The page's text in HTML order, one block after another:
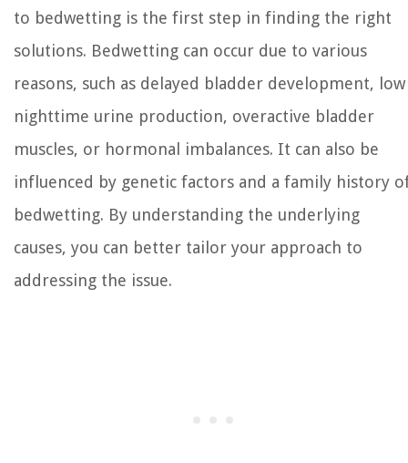
to bedwetting is the first step in finding the right
solutions. Bedwetting can occur due to various
reasons, such as delayed bladder development, low
nighttime urine production, overactive bladder
muscles, or hormonal imbalances. It can also be
influenced by genetic factors and a family history
bedwetting. By understanding the underlying
causes, you can better tailor your approach to
addressing the issue.